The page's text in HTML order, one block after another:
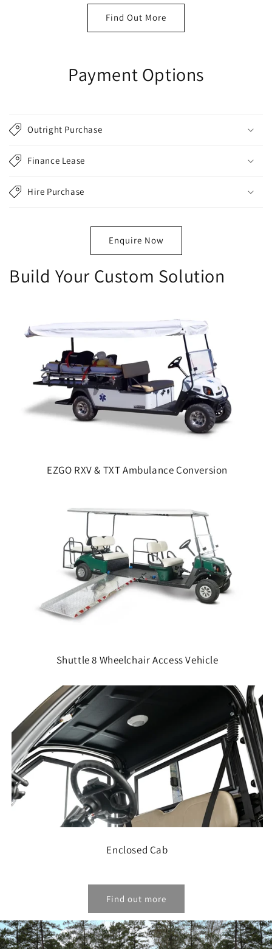
Find Out More
Payment Options
Outright Purchase
Finance Lease
Hire Purchase
Enquire Now
Build Your Custom Solution
EZGO RXV & TXT Ambulance Conversion
Shuttle 8 Wheelchair Access Vehicle
Enclosed Cab
Find out more